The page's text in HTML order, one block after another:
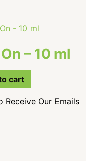
– 10 ml
cart
Receive Our Emails